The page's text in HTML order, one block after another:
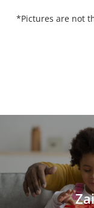
*Pictures are not